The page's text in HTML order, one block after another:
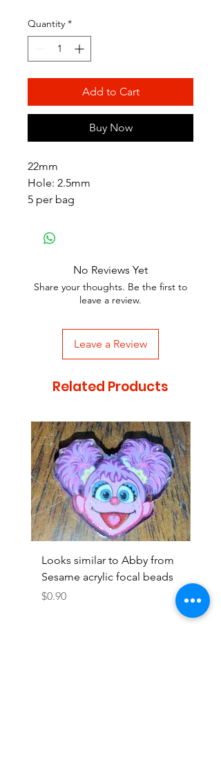
Quantity *
Add to Cart
Buy Now
22mm
Hole: 2.5mm
5 per bag
No Reviews Yet
Share your thoughts. Be the first to
leave a review.
Leave a Review
Related Products
Looks similar to Abby from
Sesame acrylic focal beads
Price
$0.90
Price
$0.90